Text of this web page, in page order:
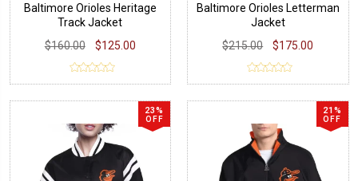
Baltimore Orioles Heritage
Track Jacket
$160.00
$125.00
Baltimore Orioles Letterman
Jacket
$215.00
$175.00
23%
OFF
21%
OFF